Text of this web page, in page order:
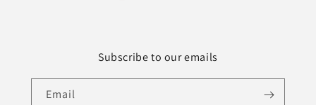
Subscribe to our emails
Email